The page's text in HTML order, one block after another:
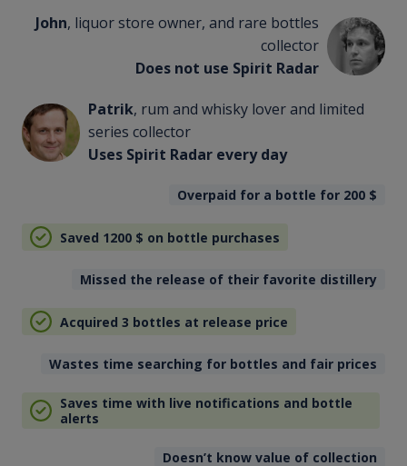
John, liquor store owner, and rare bottles
collector
Does not use Spirit Radar
Patrik, rum and whisky lover and limited
series collector
Uses Spirit Radar every day
Overpaid for a bottle for 200 $
Saved 1200 $ on bottle purchases
Missed the release of their favorite distillery
Acquired 3 bottles at release price
Wastes time searching for bottles and fair prices
Saves time with live notifications and bottle
alerts
Doesn’t know value of collection